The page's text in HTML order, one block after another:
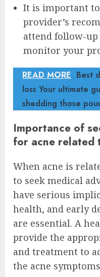
It is important
provider’s
attend follow-
monitor your
READ MORE Best
loss Your ultimate
shedding those
Importance of
for acne related
When acne is
to seek medical
have serious
health, and early
are essential. A
provide the
and treatment to
the acne